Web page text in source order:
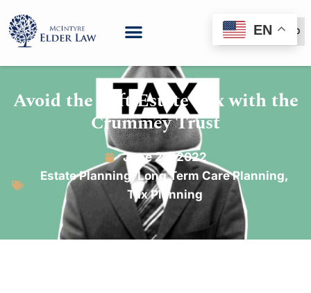
(888) 999-6600
Avoid the Gift/Estate Tax with the
Crummey Trust
June 29, 2022
Estate Planning ,Long Term Care Planning,
Tax Planning
EN